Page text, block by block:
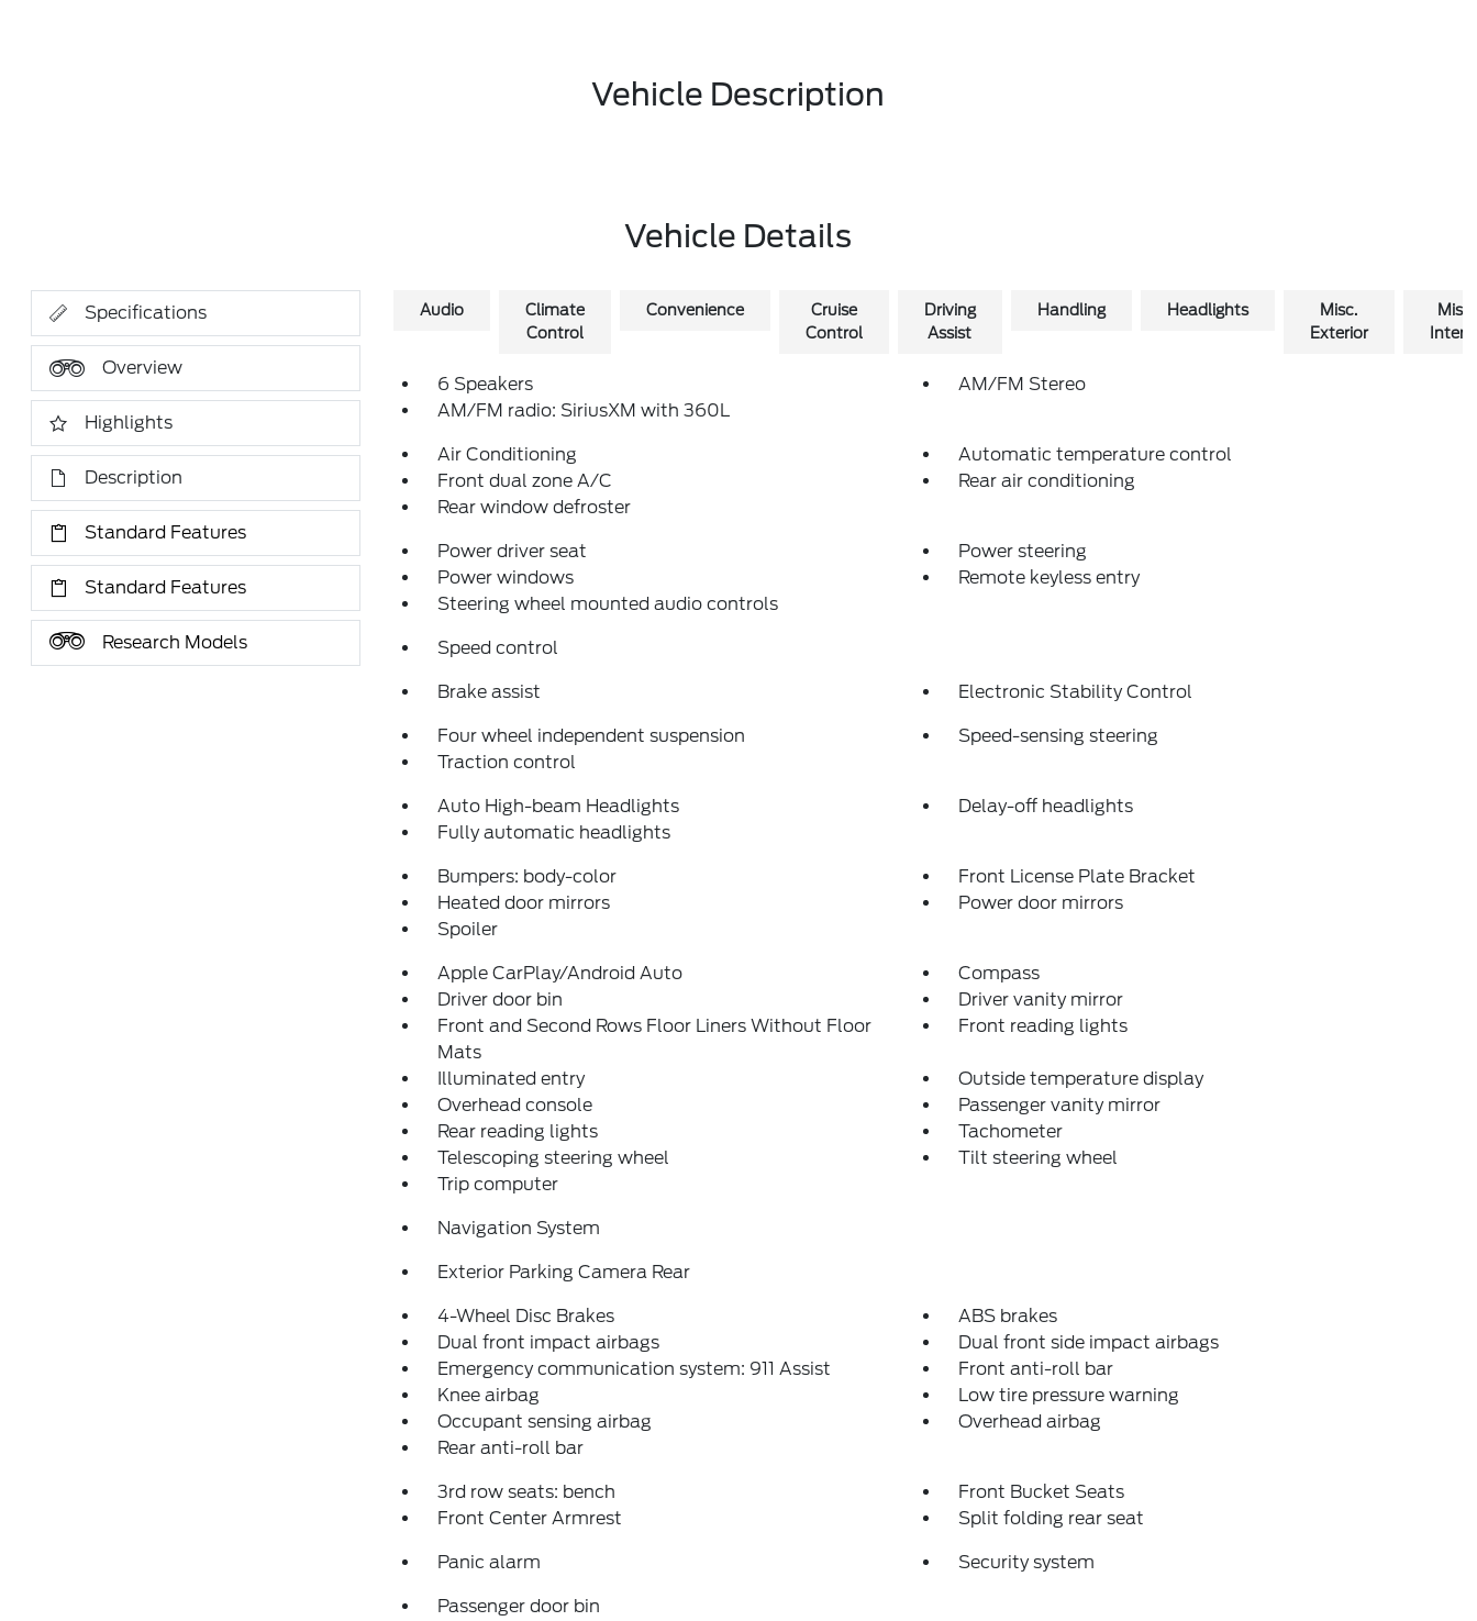
Vehicle Description
Vehicle Details
Specifications
Overview
Highlights
Description
Standard Features
Standard Features
Research Models
Audio
Climate
Control
Convenience
Cruise
Control
Driving
Assist
Handling Headlights
Misc.
Exterior
Misc.
6 Speakers
AM/FM Stereo
AM/FM radio: SiriusXM with 360L
Air Conditioning
Automatic temperature control
Front dual zone A/C
Rear air conditioning
Rear window defroster
Power driver seat
Power steering
Power windows
Remote keyless entry
Steering wheel mounted audio controls
Speed control
Brake assist Electronic Stability Control
Four wheel independent suspension
Speed-sensing steering
Traction control
Auto High-beam Headlights
Delay-off headlights
Fully automatic headlights
Bumpers: body-color
Front License Plate Bracket
Heated door mirrors
Power door mirrors
Spoiler
Apple CarPlay/Android Auto
Compass
Driver door bin
Driver vanity mirror
Front and Second Rows Floor Liners Without Floor
Mats
Front reading lights
Illuminated entry
Outside temperature display
Overhead console
Passenger vanity mirror
Rear reading lights
Tachometer
Telescoping steering wheel
Tilt steering wheel
Trip computer
Navigation System
Exterior Parking Camera Rear
4-Wheel Disc Brakes
ABS brakes
Dual front impact airbags
Dual front side impact airbags
Emergency communication system: 911 Assist
Front anti-roll bar
Knee airbag
Low tire pressure warning
Occupant sensing airbag
Overhead airbag
Rear anti-roll bar
3rd row seats: bench
Front Bucket Seats
Front Center Armrest
Split folding rear seat
Panic alarm Security system
Passenger door bin